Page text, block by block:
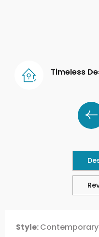
Timeless
Style:Contemporary